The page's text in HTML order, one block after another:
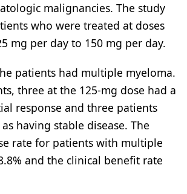
malignancies. The study
who were treated at doses
mg per day to 150 mg per day.
patients had multiple myeloma.
three at the 125-mg dose had a
response and three patients
having stable disease. The
rate for patients with multiple
and the clinical benefit rate